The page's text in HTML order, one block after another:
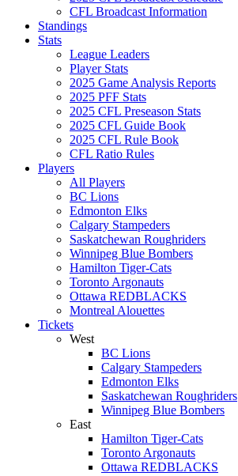
CFL Broadcast Information
Standings
Stats
League Leaders
Player Stats
2025 Game Analysis Reports
2025 PFF Stats
2025 CFL Preseason Stats
2025 CFL Guide Book
2025 CFL Rule Book
CFL Ratio Rules
Players
All Players
BC Lions
Edmonton Elks
Calgary Stampeders
Saskatchewan Roughriders
Winnipeg Blue Bombers
Hamilton Tiger-Cats
Toronto Argonauts
Ottawa REDBLACKS
Montreal Alouettes
Tickets
West
BC Lions
Calgary Stampeders
Edmonton Elks
Saskatchewan Roughriders
Winnipeg Blue Bombers
East
Hamilton Tiger-Cats
Toronto Argonauts
Ottawa REDBLACKS